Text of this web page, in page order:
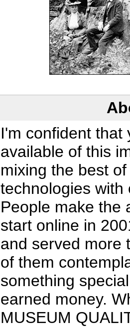
I'm confident that
available of this
mixing the best
technologies with
People make the
start online in
and served more
of them
something
earned money.
MUSEUM